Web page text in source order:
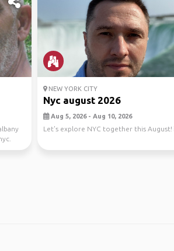
NEW YORK CITY
Nyc august 2026
Aug 5, 2026 - Aug 10, 2026
Let's explore NYC together this August!